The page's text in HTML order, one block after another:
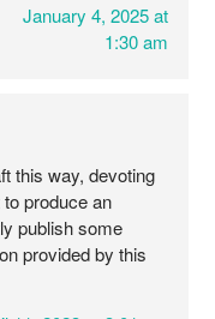
January 4, 2025 at
1:30 am
this way, devoting
produce an
publish some
provided by this